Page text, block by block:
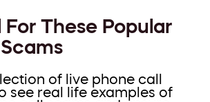
For These Popular
of live phone call
see real life examples of